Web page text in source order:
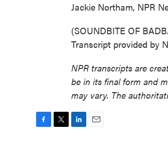
Jackie Northam, NPR
(SOUNDBITE OF
Transcript provided by
NPR transcripts are
be in its final form and
may vary. The